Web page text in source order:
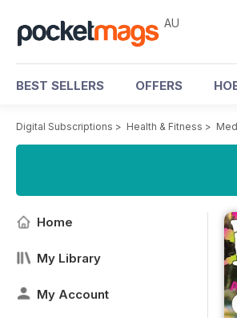
AU
BEST SELLERS OFFERS
Digital Subscriptions > Health & Fitness >
Home
My Library
My Account